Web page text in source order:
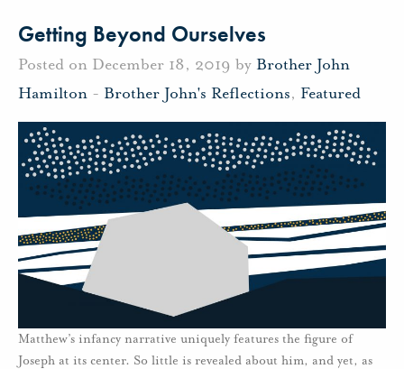
Getting Beyond Ourselves
Posted on December 18, 2019 by Brother John
Hamilton - Brother John's Reflections, Featured
Matthew’s infancy narrative uniquely features the figure of
Joseph at its center. So little is revealed about him, and yet, as